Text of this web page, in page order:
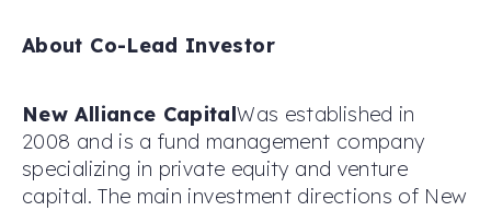
About Co-Lead Investor
New Alliance CapitalWas established in
2008 and is a fund management company
specializing in private equity and venture
capital. The main investment directions of New